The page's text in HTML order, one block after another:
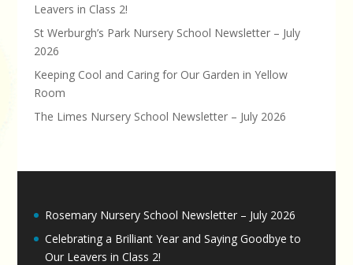
Leavers in Class 2!
St Werburgh’s Park Nursery School Newsletter – July
2026
Keeping Cool and Caring for Our Garden in Yellow
Room
The Limes Nursery School Newsletter – July 2026
Rosemary Nursery School Newsletter – July 2026
Celebrating a Brilliant Year and Saying Goodbye to
Our Leavers in Class 2!